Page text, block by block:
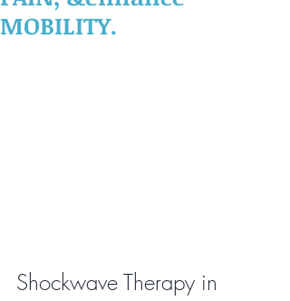
MOBILITY.
Shockwave Therapy in